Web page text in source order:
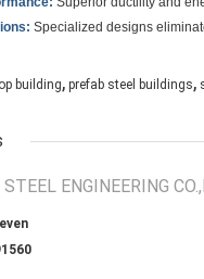
Specialized designs
building, prefab steel buildings,
ENGINEERING